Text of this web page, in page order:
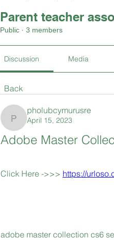
Parent teacher
Public · 3 members
Discussion Media
Back
pholubcymurusre
pholubcymurusre
April 15, 2023
Adobe Master
Click Here ->>> https://
adobe master collection cs6